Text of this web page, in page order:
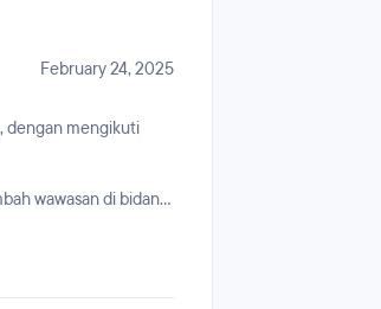
February 24, 2025
dengan mengikuti
wawasan di bidang